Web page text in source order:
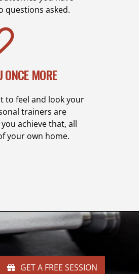
questions asked.
ONCE MORE
to feel and look your
trainers are
achieve that, all
your own home.
GET A FREE SESSION